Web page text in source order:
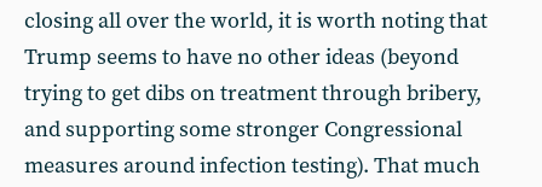
closing all over the world, it is worth noting that
Trump seems to have no other ideas (beyond
trying to get dibs on treatment through bribery,
and supporting some stronger Congressional
measures around infection testing). That much